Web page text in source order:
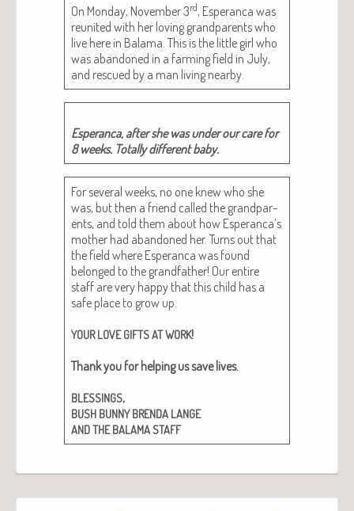
On Mon­day, Novem­ber 3rd, Esper­an­ca was
reunit­ed with her lov­ing grand­par­ents who
live here in Bala­ma. This is the lit­tle girl who
was aban­doned in a farm­ing field in July,
and res­cued by a man liv­ing nearby.
Esper­an­ca, after she was under our care for
8 weeks. Total­ly dif­fer­ent baby.
For sev­er­al weeks, no one knew who she
was, but then a friend called the grand­par­
ents, and told them about how Esperanca’s
moth­er had aban­doned her. Turns out that
the field where Esper­an­ca was found
belonged to the grand­fa­ther! Our entire
staff are very hap­py that this child has a
safe place to grow up.
YOUR LOVE GIFTSATWORK!
Thank you for help­ing us save lives.
BLESSINGS,
BUSH BUNNY BRENDA LANGE
ANDTHE BALAMA STAFF